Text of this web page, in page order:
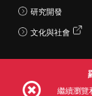
研究開發
文化與社會
繼續瀏覽